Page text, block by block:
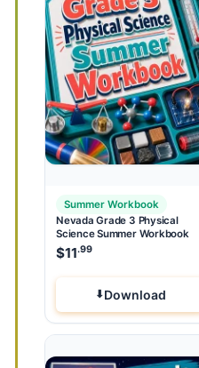
Summer Workbook
Nevada Grade 3 Physical
Science Summer Workbook
$11.99
Download